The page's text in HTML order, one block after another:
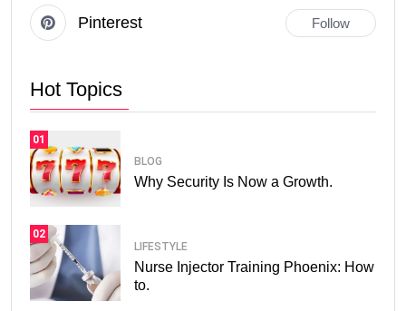
Pinterest Follow
Hot Topics
01
BLOG
Why Security Is Now a Growth.
02
LIFESTYLE
Nurse Injector Training Phoenix: How
to.